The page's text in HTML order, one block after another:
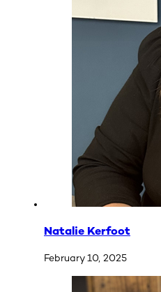
Natalie Kerfoot
February 10, 2025